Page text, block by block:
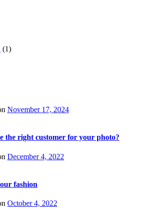
(1)
November 17, 2024
the right customer for your photo?
December 4, 2022
fashion
October 4, 2022